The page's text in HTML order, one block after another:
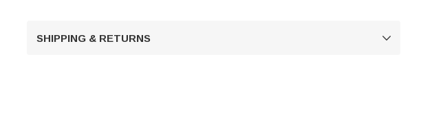
SHIPPING & RETURNS 